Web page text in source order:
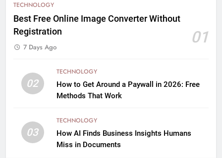
TECHNOLOGY
Best Free Online Image Converter Without
Registration
01
7 Days Ago
02
TECHNOLOGY
How to Get Around a Paywall in 2026: Free
Methods That Work
03
TECHNOLOGY
How AI Finds Business Insights Humans
Miss in Documents